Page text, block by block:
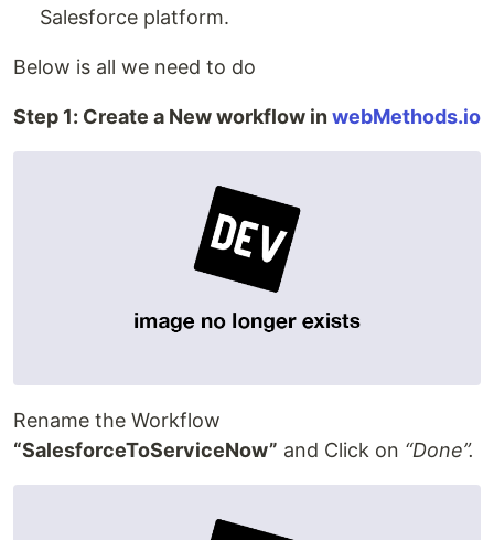
Salesforce platform.
Below is all we need to do
Step 1: Create a New workflow inwebMethods.io
Rename the Workflow
“SalesforceToServiceNow” and Click on “Done”.